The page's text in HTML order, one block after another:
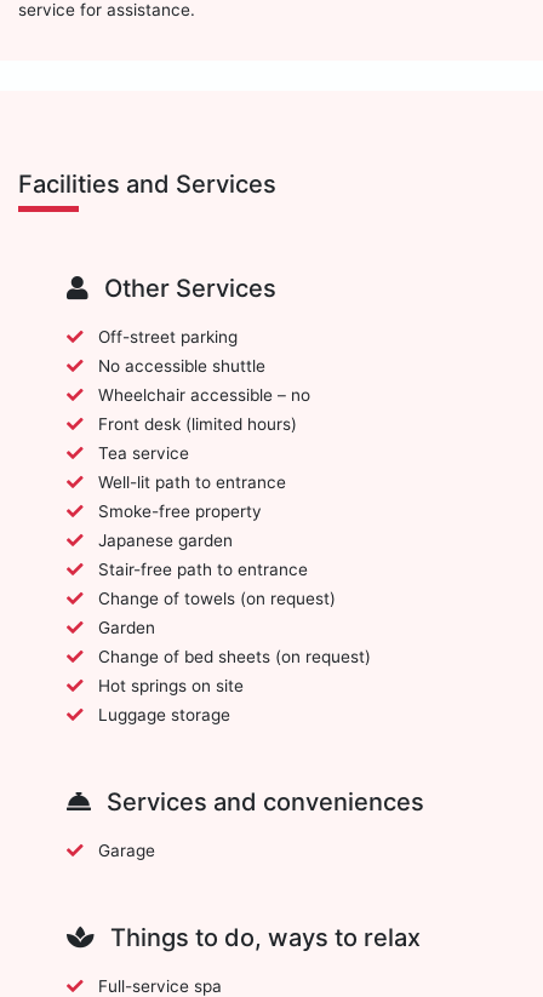
service for assistance.
Facilities and Services
Other Services
Off-street parking
No accessible shuttle
Wheelchair accessible – no
Front desk (limited hours)
Tea service
Well-lit path to entrance
Smoke-free property
Japanese garden
Stair-free path to entrance
Change of towels (on request)
Garden
Change of bed sheets (on request)
Hot springs on site
Luggage storage
Services and conveniences
Garage
Things to do, ways to relax
Full-service spa